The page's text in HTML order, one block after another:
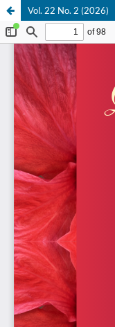
Vol. 22 No. 2 (2026)